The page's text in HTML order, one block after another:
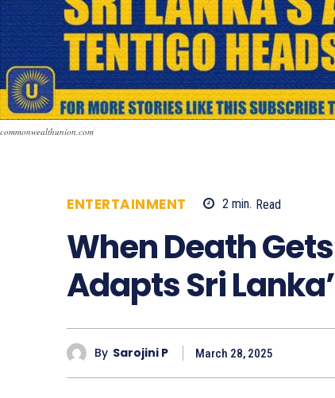
commonwealthunion.com
ENTERTAINMENT 2 min. Read
When Death
Adapts Sri
By Sarojini P March 28, 2025